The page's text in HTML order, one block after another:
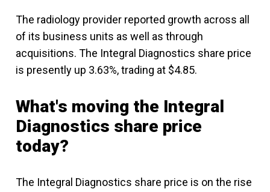
The radiology provider reported growth across all
of its business units as well as through
acquisitions. The Integral Diagnostics share price
is presently up 3.63%, trading at $4.85.
What's moving the Integral
Diagnostics share price
today?
The Integral Diagnostics share price is on the rise